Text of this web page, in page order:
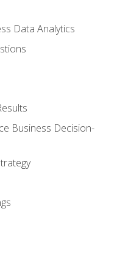
Data Analytics
Business Decision-